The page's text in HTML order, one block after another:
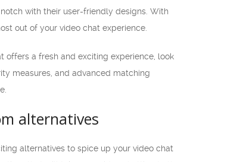
with their user-friendly designs. With
out of your video chat experience.
offers a fresh and exciting experience, look
measures, and advanced matching
alternatives
alternatives to spice up your video chat